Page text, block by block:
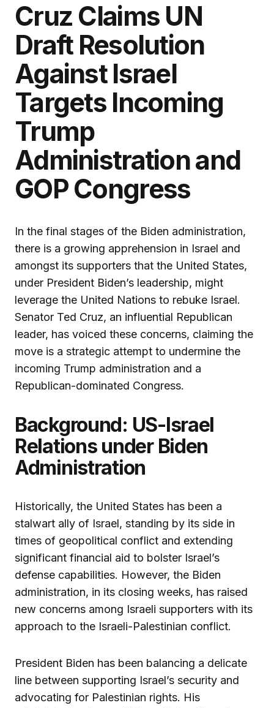
Cruz Claims UN
Draft Resolution
Against Israel
Targets Incoming
Trump
Administration and
GOP Congress
In the final stages of the Biden administration,
there is a growing apprehension in Israel and
amongst its supporters that the United States,
under President Biden’s leadership, might
leverage the United Nations to rebuke Israel.
Senator Ted Cruz, an influential Republican
leader, has voiced these concerns, claiming the
move is a strategic attempt to undermine the
incoming Trump administration and a
Republican-dominated Congress.
Background: US-Israel
Relations under Biden
Administration
Historically, the United States has been a
stalwart ally of Israel, standing by its side in
times of geopolitical conflict and extending
significant financial aid to bolster Israel’s
defense capabilities. However, the Biden
administration, in its closing weeks, has raised
new concerns among Israeli supporters with its
approach to the Israeli-Palestinian conflict.
President Biden has been balancing a delicate
line between supporting Israel’s security and
advocating for Palestinian rights. His